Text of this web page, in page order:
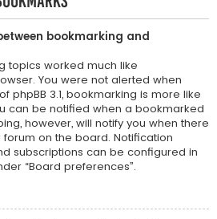
bookmarking and
topics worked much like
You were not alerted when
phpBB 3.1, bookmarking is more like
can be notified when a bookmarked
however, will notify you when there
on the board. Notification
subscriptions can be configured in
“Board preferences”.